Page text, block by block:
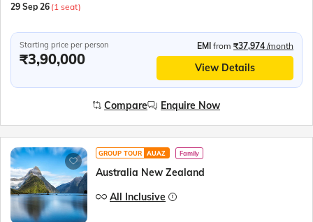
29 Sep 26 (1 seat)
Starting price per person
₹3,90,000
EMI from ₹37,974 /month
View Details
Compare Enquire Now
GROUP TOUR AUAZ Family
Australia New Zealand
All Inclusive